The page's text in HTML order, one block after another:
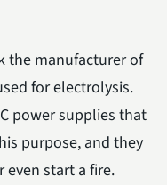
the manufacturer of
for electrolysis.
power supplies that
purpose, and they
start a fire.